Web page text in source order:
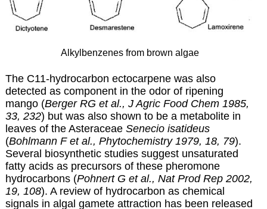
Alkylbenzenes from brown algae
The C11-hydrocarbon ectocarpene was also
detected as component in the odor of ripening
mango (Berger RG et al., J Agric Food Chem 1985,
33, 232) but was also shown to be a metabolite in
leaves of the Asteraceae Senecio isatideus
(Bohlmann F et al., Phytochemistry 1979, 18, 79).
Several biosynthetic studies suggest unsaturated
fatty acids as precursors of these pheromone
hydrocarbons (Pohnert G et al., Nat Prod Rep 2002,
19, 108). A review of hydrocarbon as chemical
signals in algal gamete attraction has been released